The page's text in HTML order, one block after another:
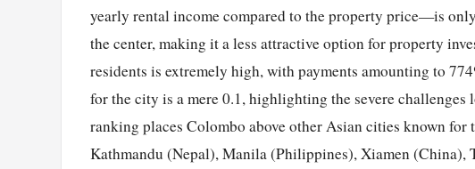
yearly rental income compared to the property price—is
the center, making it a less attractive option for property
residents is extremely high, with payments amounting to
for the city is a mere 0.1, highlighting the severe
ranking places Colombo above other Asian cities known for
Kathmandu (Nepal), Manila (Philippines), Xiamen (China),